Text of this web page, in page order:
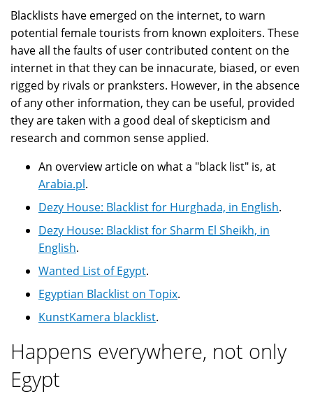
Blacklists have emerged on the internet, to warn
potential female tourists from known exploiters. These
have all the faults of user contributed content on the
internet in that they can be innacurate, biased, or even
rigged by rivals or pranksters. However, in the absence
of any other information, they can be useful, provided
they are taken with a good deal of skepticism and
research and common sense applied.
An overview article on what a "black list" is, at
Arabia.pl.
Dezy House: Blacklist for Hurghada, in English.
Dezy House: Blacklist for Sharm El Sheikh, in
English.
Wanted List of Egypt.
Egyptian Blacklist on Topix.
KunstKamera blacklist.
Happens everywhere, not only
Egypt